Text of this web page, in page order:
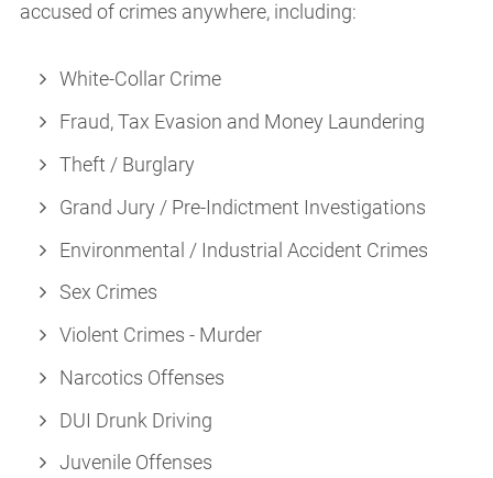
accused of crimes anywhere, including:
White-Collar Crime
Fraud, Tax Evasion and Money Laundering
Theft / Burglary
Grand Jury / Pre-Indictment Investigations
Environmental / Industrial Accident Crimes
Sex Crimes
Violent Crimes - Murder
Narcotics Offenses
DUI Drunk Driving
Juvenile Offenses